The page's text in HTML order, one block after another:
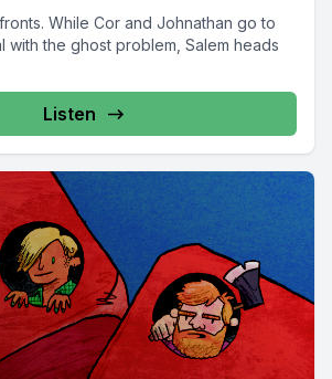
While Cor and Johnathan go to
with the ghost problem, Salem heads
Listen